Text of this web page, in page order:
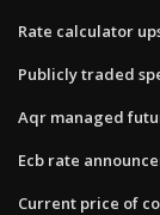
Rate calculator
Publicly traded
Aqr managed
Ecb rate
Current price of